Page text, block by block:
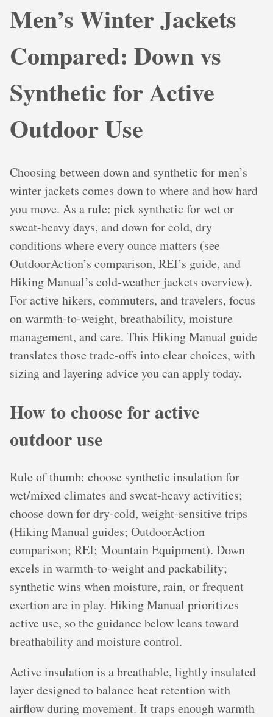
Men’s Winter Jackets
Compared: Down vs
Synthetic for Active
Outdoor Use
Choosing between down and synthetic for men’s
winter jackets comes down to where and how hard
you move. As a rule: pick synthetic for wet or
sweat-heavy days, and down for cold, dry
conditions where every ounce matters (see
OutdoorAction’s comparison, REI’s guide, and
Hiking Manual’s cold-weather jackets overview).
For active hikers, commuters, and travelers, focus
on warmth-to-weight, breathability, moisture
management, and care. This Hiking Manual guide
translates those trade‑offs into clear choices, with
sizing and layering advice you can apply today.
How to choose for active
outdoor use
Rule of thumb: choose synthetic insulation for
wet/mixed climates and sweat-heavy activities;
choose down for dry-cold, weight-sensitive trips
(Hiking Manual guides; OutdoorAction
comparison; REI; Mountain Equipment). Down
excels in warmth-to-weight and packability;
synthetic wins when moisture, rain, or frequent
exertion are in play. Hiking Manual prioritizes
active use, so the guidance below leans toward
breathability and moisture control.
Active insulation is a breathable, lightly insulated
layer designed to balance heat retention with
airflow during movement. It traps enough warmth